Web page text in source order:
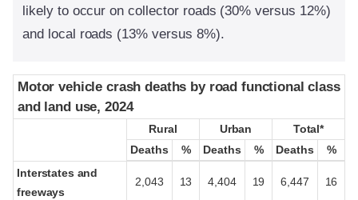
likely to occur on collector roads (30% versus 12%)
and local roads (13% versus 8%).
Motor vehicle crash deaths by road functional class
and land use, 2024
Rural Urban
Total*
Deaths
% Deaths % Deaths
%
Interstates and
freeways
2,043 13 4,404 19 6,447 16
Motor vehicle crash deaths by road functional class
and land use, 2024
Rural Urban
Total*
Deaths
% Deaths % Deaths %